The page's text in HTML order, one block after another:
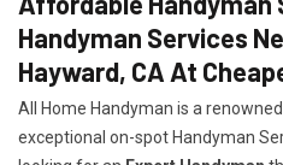
Handyman Services
Hayward, CA At
All Home Handyman is a
exceptional on-spot Handyman